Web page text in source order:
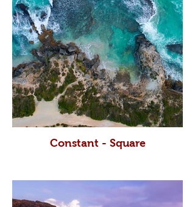
Constant - Square